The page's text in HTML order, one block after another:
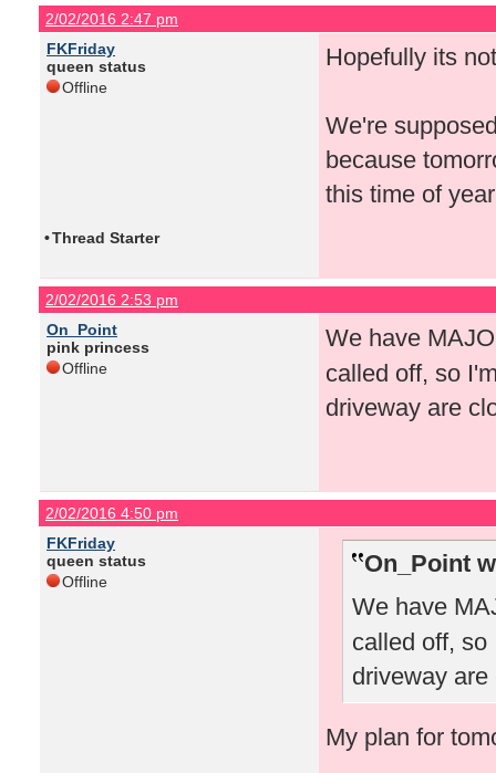
2/02/2016 2:47 pm
FKFriday
queen status
Offline
Hopefully its
We're
because
this time of
•Thread Starter
2/02/2016 2:53 pm
On_Point
pink princess
Offline
We have
called off, so
driveway are
2/02/2016 4:50 pm
FKFriday
queen status
Offline
On_Point
We have
called off,
driveway
My plan for